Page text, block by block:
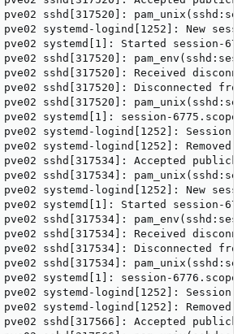
pve02 sshd[317520]:
pve02 systemd-logind[1252]: New
pve02 systemd[1]: Started session-
sshd[317520]:
pve02 sshd[317520]: Received
pve02 sshd[317520]: Disconnected
pve02 sshd[317520]:
pve02 systemd[1]: session-
pve02 systemd-logind[1252]:
systemd-logind[1252]: Removed
sshd[317534]: Accepted
pve02 sshd[317534]:
pve02 systemd-logind[1252]: New
pve02 systemd[1]: Started session-
sshd[317534]:
pve02 sshd[317534]: Received
pve02 sshd[317534]: Disconnected
pve02 sshd[317534]:
pve02 systemd[1]: session-
pve02 systemd-logind[1252]:
systemd-logind[1252]: Removed
sshd[317566]: Accepted